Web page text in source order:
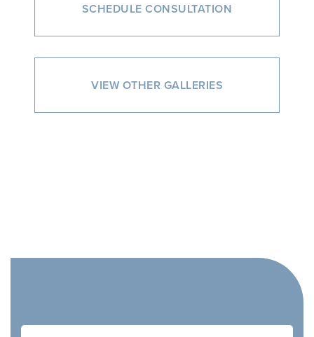
SCHEDULE CONSULTATION
VIEW OTHER GALLERIES